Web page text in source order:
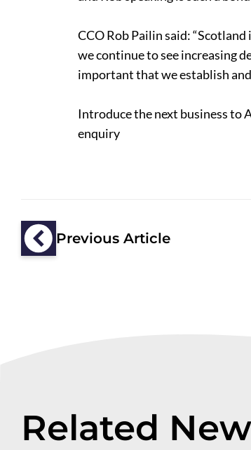
CCO Rob Pailin said:
we continue to see increasing
important that we establish
Introduce the next business to
enquiry
Previous Article
Related